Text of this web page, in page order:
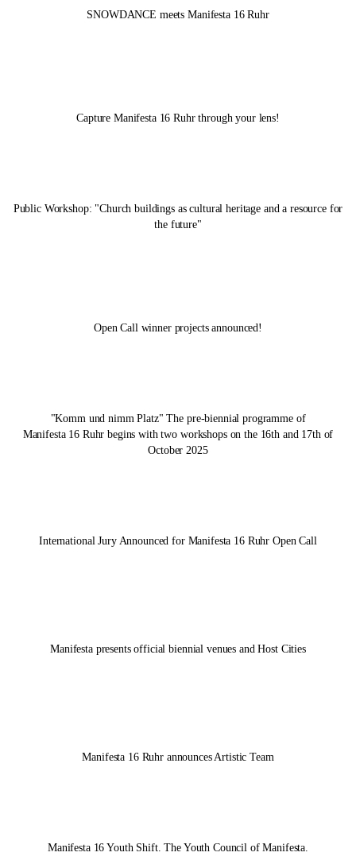
SNOWDANCE meetsManifesta 16 Ruhr
Capture Manifesta 16 Ruhrthrough your lens!
Public Workshop: "Church buildings as cultural heritage and a resource for
the future"
Open Call winner projects announced!
"Komm und nimm Platz" The pre-biennial programme of
Manifesta 16 Ruhr begins with two workshops on the 16th and 17th of
October 2025
International Jury Announced for Manifesta 16 Ruhr Open Call
Manifesta presents official biennial venues and Host Cities
Manifesta 16 Ruhrannounces Artistic Team
Manifesta 16 Youth Shift. The Youth Council of Manifesta.